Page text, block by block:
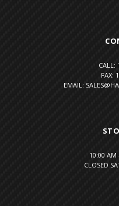
CALL:
FAX:
EMAIL:
10:00 AM
CLOSED